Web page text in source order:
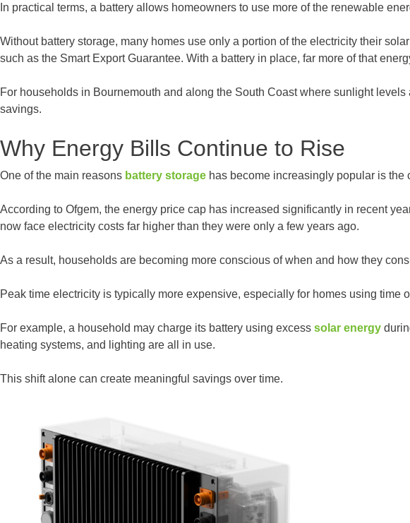
In practical terms, a battery allows homeowners to use more of the renewable
Without battery storage, many homes use only a portion of the electricity their
such as the Smart Export Guarantee. With a battery in place, far more of that
For households in Bournemouth and along the South Coast where sunlight
savings.
Why Energy Bills Continue to Rise
One of the main reasons battery storage has become increasingly popular is
According to Ofgem, the energy price cap has increased significantly in recent
now face electricity costs far higher than they were only a few years ago.
As a result, households are becoming more conscious of when and how they
Peak time electricity is typically more expensive, especially for homes using time
For example, a household may charge its battery using excess solar energy
heating systems, and lighting are all in use.
This shift alone can create meaningful savings over time.